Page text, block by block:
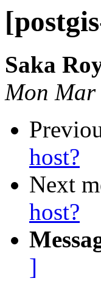
Saka
Mon Mar
host?
Next
host?
]